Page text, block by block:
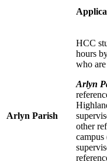
Arlyn Parish
HCC
hours
who
Arlyn
other